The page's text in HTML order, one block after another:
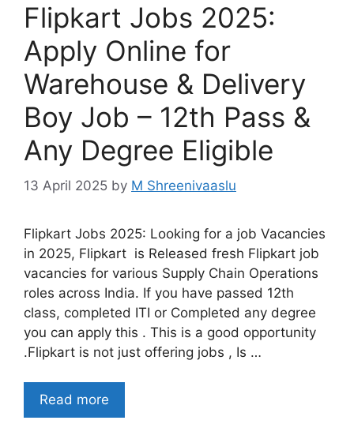
Flipkart Jobs 2025:
Apply Online for
Warehouse & Delivery
Boy Job – 12th Pass &
Any Degree Eligible
13 April 2025 by M Shreenivaaslu
Flipkart Jobs 2025: Looking for a job Vacancies
in 2025, Flipkart is Released fresh Flipkart job
vacancies for various Supply Chain Operations
roles across India. If you have passed 12th
class, completed ITI or Completed any degree
you can apply this . This is a good opportunity
.Flipkart is not just offering jobs , Is …
Read more